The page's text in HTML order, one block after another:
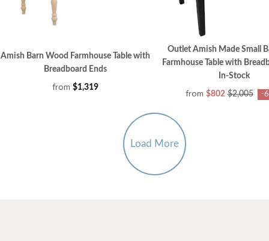
Amish Barn Wood Farmhouse Table with
Breadboard Ends
from $1,319
Outlet Amish Made Small
Farmhouse Table with
In-Stock
from $802 $2,005 -
Load More